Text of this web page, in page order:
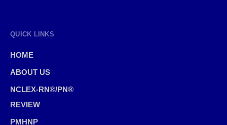
QUICK LINKS
HOME
ABOUT US
NCLEX-RN®/PN®
REVIEW
PMHNP